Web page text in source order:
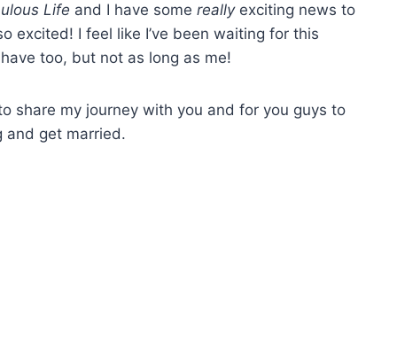
Life and I have some reallyexciting news to
excited! I feel like I’ve been waiting for this
too, but not as long as me!
share my journey with you and for you guys to
and get married.